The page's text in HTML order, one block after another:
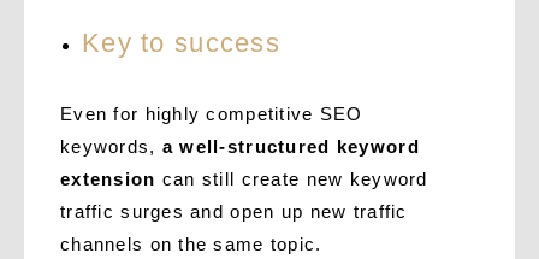
Key to success
Even for highly competitive SEO
keywords, a well-structured keyword
extension can still create new keyword
traffic surges and open up new traffic
channels on the same topic.